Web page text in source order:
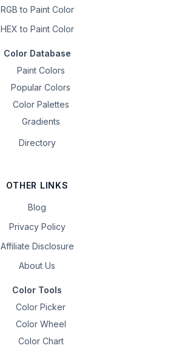
RGB to Paint Color
HEX to Paint Color
Color Database
Paint Colors
Popular Colors
Color Palettes
Gradients
Directory
OTHER LINKS
Blog
Privacy Policy
Affiliate Disclosure
About Us
Color Tools
Color Picker
Color Wheel
Color Chart